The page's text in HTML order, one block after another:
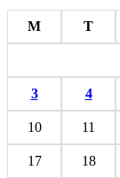
M
T
3 4
10 11
17 18